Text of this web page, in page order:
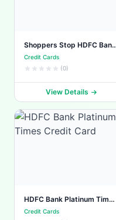
Shoppers Stop HDFC Bank
Credit Card
Credit Cards
(0)
View Details
HDFC Bank Platinum Times
Credit Card
Credit Cards